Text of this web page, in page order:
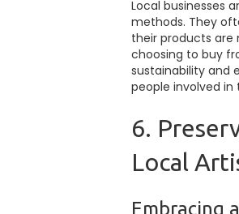
Local businesses
methods. They
their products are
choosing to buy
sustainability and
people involved
6.
Local
Embracing